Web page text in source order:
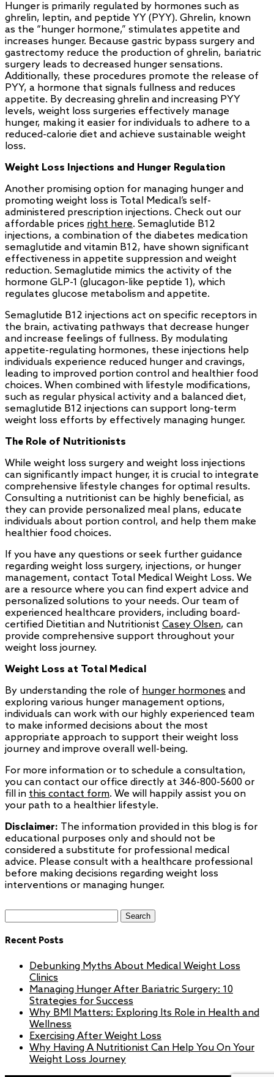
Hunger is primarily regulated by hormones such as
ghrelin, leptin, and peptide YY (PYY). Ghrelin, known
as the “hunger hormone,” stimulates appetite and
increases hunger. Because gastric bypass surgery and
gastrectomy reduce the production of ghrelin, bariatric
surgery leads to decreased hunger sensations.
Additionally, these procedures promote the release of
PYY, a hormone that signals fullness and reduces
appetite. By decreasing ghrelin and increasing PYY
levels, weight loss surgeries effectively manage
hunger, making it easier for individuals to adhere to a
reduced-calorie diet and achieve sustainable weight
loss.
Weight Loss Injections and Hunger Regulation
Another promising option for managing hunger and
promoting weight loss is Total Medical’s self-
administered prescription injections. Check out our
affordable prices right here. Semaglutide B12
injections, a combination of the diabetes medication
semaglutide and vitamin B12, have shown significant
effectiveness in appetite suppression and weight
reduction. Semaglutide mimics the activity of the
hormone GLP-1 (glucagon-like peptide 1), which
regulates glucose metabolism and appetite.
Semaglutide B12 injections act on specific receptors in
the brain, activating pathways that decrease hunger
and increase feelings of fullness. By modulating
appetite-regulating hormones, these injections help
individuals experience reduced hunger and cravings,
leading to improved portion control and healthier food
choices. When combined with lifestyle modifications,
such as regular physical activity and a balanced diet,
semaglutide B12 injections can support long-term
weight loss efforts by effectively managing hunger.
The Role of Nutritionists
While weight loss surgery and weight loss injections
can significantly impact hunger, it is crucial to integrate
comprehensive lifestyle changes for optimal results.
Consulting a nutritionist can be highly beneficial, as
they can provide personalized meal plans, educate
individuals about portion control, and help them make
healthier food choices.
If you have any questions or seek further guidance
regarding weight loss surgery, injections, or hunger
management, contact Total Medical Weight Loss. We
are a resource where you can find expert advice and
personalized solutions to your needs. Our team of
experienced healthcare providers, including board-
certified Dietitian and Nutritionist Casey Olsen, can
provide comprehensive support throughout your
weight loss journey.
Weight Loss at Total Medical
By understanding the role of hunger hormones and
exploring various hunger management options,
individuals can work with our highly experienced team
to make informed decisions about the most
appropriate approach to support their weight loss
journey and improve overall well-being.
For more information or to schedule a consultation,
you can contact our office directly at 346-800-5600 or
fill in this contact form. We will happily assist you on
your path to a healthier lifestyle.
Disclaimer: The information provided in this blog is for
educational purposes only and should not be
considered a substitute for professional medical
advice. Please consult with a healthcare professional
before making decisions regarding weight loss
interventions or managing hunger.
Recent Posts
Debunking Myths About Medical Weight Loss
Clinics
Managing Hunger After Bariatric Surgery: 10
Strategies for Success
Why BMI Matters: Exploring Its Role in Health and
Wellness
Exercising After Weight Loss
Why Having A Nutritionist Can Help You On Your
Weight Loss Journey